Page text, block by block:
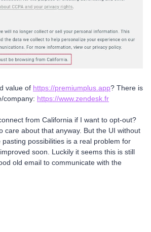
value of https://premiumplus.app? There is
company: https://www.zendesk.fr
from California if I want to opt-out?
care about that anyway. But the UI without
possibilities is a real problem for
soon. Luckily it seems this is still
old email to communicate with the